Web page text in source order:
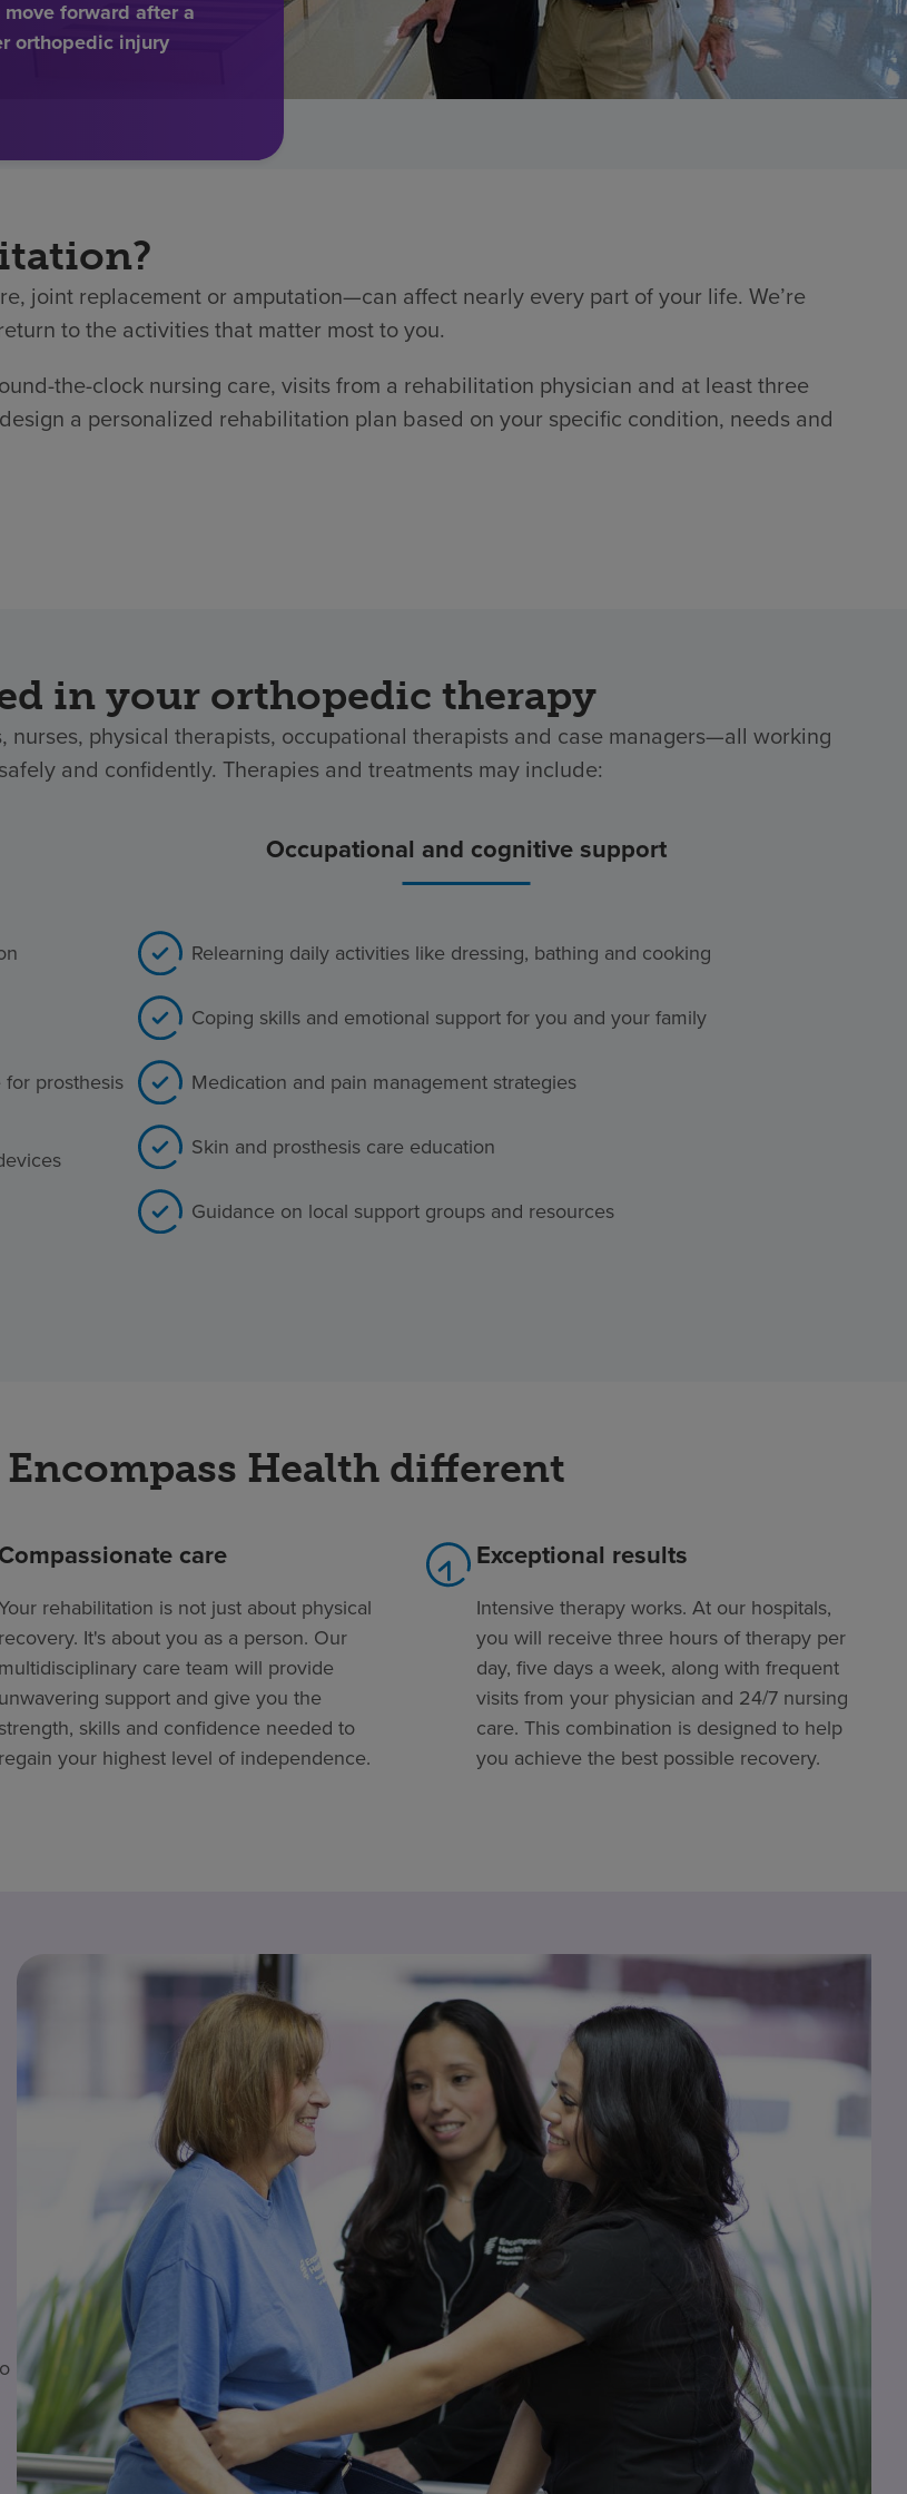
forward after a
orthopedic injury
joint replacement or amputation—can affect nearly every part of your life. We’re
to the activities that matter most to you.
the-clock nursing care, visits from a rehabilitation physician and at least three
a personalized rehabilitation plan based on your specific condition, needs and
in your orthopedic therapy
physical therapists, occupational therapists and case managers—all working
and confidently. Therapies and treatments may include:
prosthesis
Occupational and cognitive support
Relearning daily activities like dressing, bathing and cooking
Coping skills and emotional support for you and your family
Medication and pain management strategies
Skin and prosthesis care education
Guidance on local support groups and resources
Health different
care
rehabilitation is not just about physical
recovery. It's about you as a person. Our
multidisciplinary care team will provide
unwavering support and give you the
strength, skills and confidence needed to
regain your highest level of independence.
Exceptional results
Intensive therapy works. At our hospitals,
you will receive three hours of therapy per
day, five days a week, along with frequent
visits from your physician and 24/7 nursing
care. This combination is designed to help
you achieve the best possible recovery.